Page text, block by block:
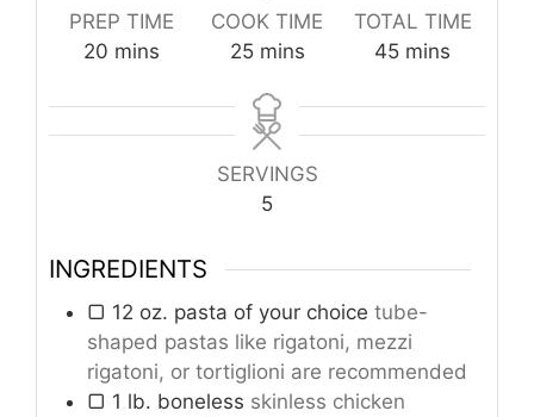
PREP TIME
20 minutes
mins
COOK TIME
25minutes
mins
TOTAL TIME
45minutes
mins
SERVINGS
5
INGREDIENTS
▢ 12 oz. pasta of your choice tube-
shaped pastas like rigatoni, mezzi
rigatoni, or tortiglioni are recommended
▢ 1 lb. boneless skinless chicken